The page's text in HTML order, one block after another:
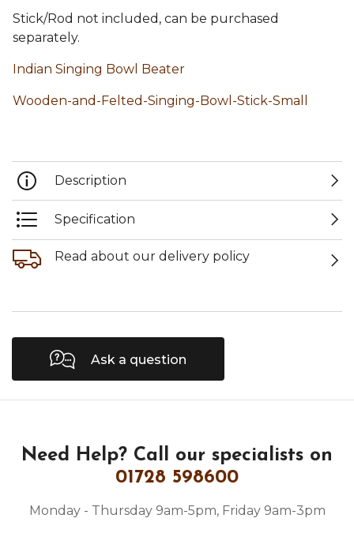
Stick/Rod not included, can be purchased
separately.
Indian Singing Bowl Beater
Wooden-and-Felted-Singing-Bowl-Stick-Small
Description
Specification
Read about our delivery policy
Ask a question
Need Help? Call our specialists on
01728 598600
Monday - Thursday 9am-5pm, Friday 9am-3pm